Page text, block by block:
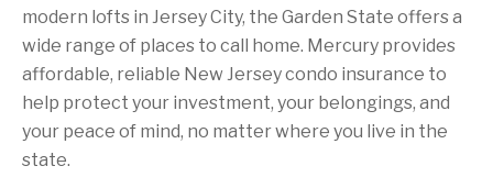
modern lofts in Jersey City, the Garden State offers a
wide range of places to call home. Mercury provides
affordable, reliable New Jersey condo insurance to
help protect your investment, your belongings, and
your peace of mind, no matter where you live in the
state.